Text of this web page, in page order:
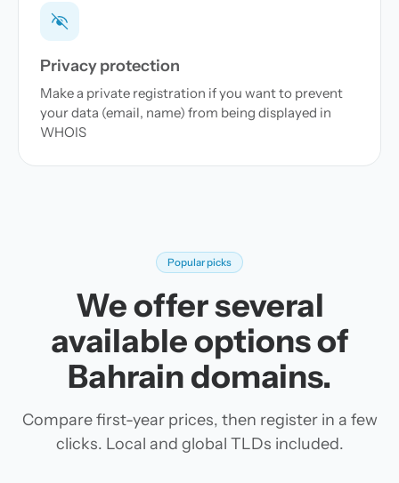
Privacy protection
Make a private registration if you want to prevent
your data (email, name) from being displayed in
WHOIS
Popular picks
We offer several
available options of
Bahrain domains.
Compare first-year prices, then register in a few
clicks. Local and global TLDs included.